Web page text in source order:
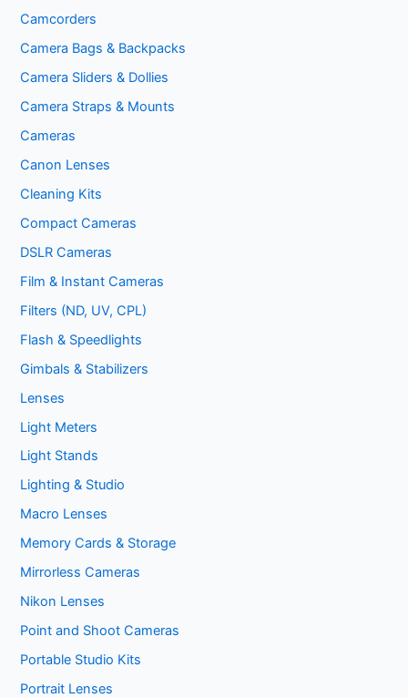
Camcorders
Camera Bags & Backpacks
Camera Sliders & Dollies
Camera Straps & Mounts
Cameras
Canon Lenses
Cleaning Kits
Compact Cameras
DSLR Cameras
Film & Instant Cameras
Filters (ND, UV, CPL)
Flash & Speedlights
Gimbals & Stabilizers
Lenses
Light Meters
Light Stands
Lighting & Studio
Macro Lenses
Memory Cards & Storage
Mirrorless Cameras
Nikon Lenses
Point and Shoot Cameras
Portable Studio Kits
Portrait Lenses